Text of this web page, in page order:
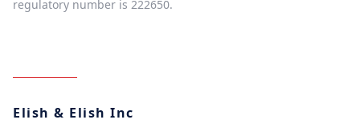
regulatory number is 222650.
Elish & Elish Inc